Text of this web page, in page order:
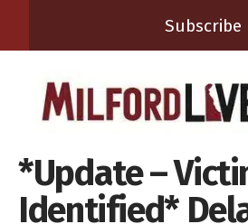
Subscribe
*Update –
Identified*